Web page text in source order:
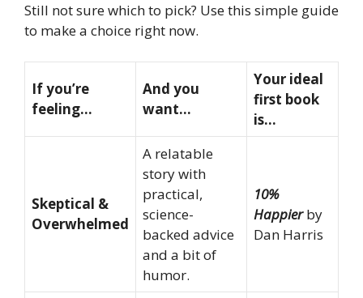
Still not sure which to pick? Use this simple guide
to make a choice right now.
If you’re
feeling…
And you
want…
Your ideal
first book
is…
Skeptical &
Overwhelmed
A relatable
story with
practical,
science-
backed advice
and a bit of
humor.
10%
Happierby
Dan Harris